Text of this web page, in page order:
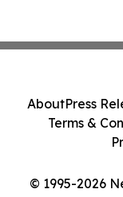
© 1995-2026
AboutPress
Terms &